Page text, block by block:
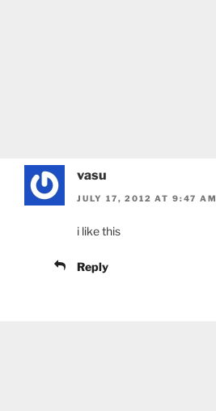
vasu
JULY 17, 2012 AT 9:47 AM
i like this
Reply